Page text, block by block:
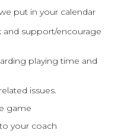
put in your calendar
support/encourage
playing time and
issues.
game
your coach